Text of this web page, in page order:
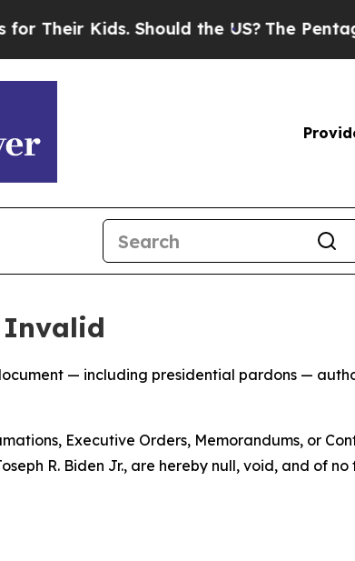
Kids. Should the US?The Pentagon
Invalid
— including presidential pardons —
Executive Orders, Memorandums, or
R. Biden Jr., are hereby null, void, and of